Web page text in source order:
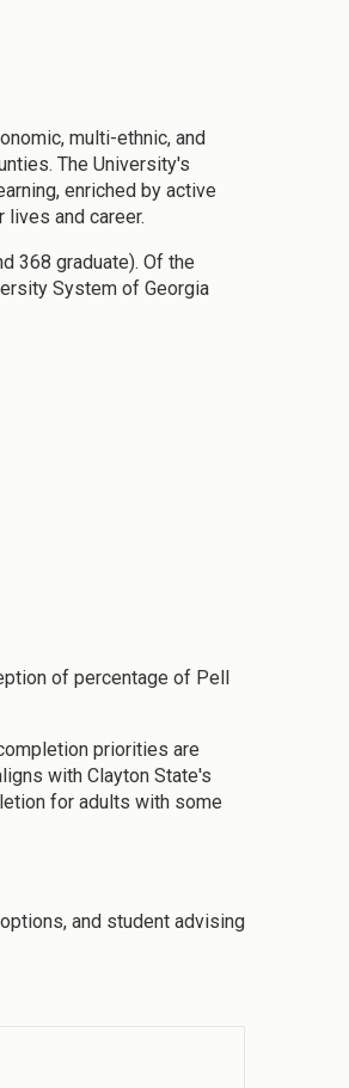
multi-ethnic, and
The University's
enriched by active
and career.
368 graduate). Of the
System of Georgia
of percentage of Pell
priorities are
with Clayton State's
for adults with some
and student advising